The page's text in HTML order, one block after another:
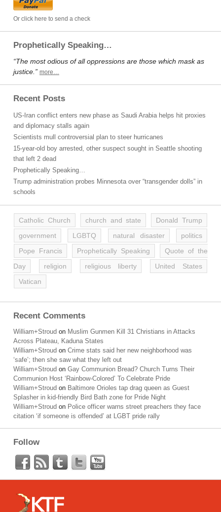
Or click here to send a check
Prophetically Speaking…
“The most odious of all oppressions are those which mask as
justice.” more…
Recent Posts
US-Iran conflict enters new phase as Saudi Arabia helps hit proxies
and diplomacy stalls again
Scientists mull controversial plan to steer hurricanes
15-year-old boy arrested, other suspect sought in Seattle shooting
that left 2 dead
Prophetically Speaking…
Trump administration probes Minnesota over “transgender dolls” in
schools
Catholic Church church and state
Donald Trump
government
LGBTQ natural disaster
politics
Pope Francis
Prophetically Speaking
Quote of the
Day
religion religious liberty
United States
Vatican
Recent Comments
William+Stroud on Muslim Gunmen Kill 31 Christians in Attacks
Across Plateau, Kaduna States
William+Stroud on Crime stats said her new neighborhood was
‘safe’; then she saw what they left out
William+Stroud on Gay Communion Bread? Church Turns Their
Communion Host ‘Rainbow-Colored’ To Celebrate Pride
William+Stroud on Baltimore Orioles tap drag queen as Guest
Splasher in kid-friendly Bird Bath zone for Pride Night
William+Stroud on Police officer warns street preachers they face
citation ‘if someone is offended’ at LGBT pride rally
Follow